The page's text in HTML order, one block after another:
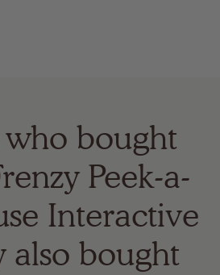
who bought
Peek-a-
Interactive
also bought